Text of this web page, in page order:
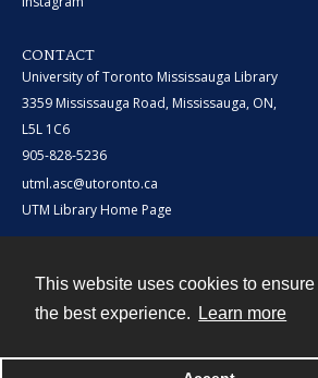
This website uses cookies to
the best experience.
Learn more
CONTACT
University of Toronto Mississauga Library
3359 Mississauga Road, Mississauga, ON,
L5L 1C6
905-828-5236
utml.asc@utoronto.ca
UTM Library Home Page